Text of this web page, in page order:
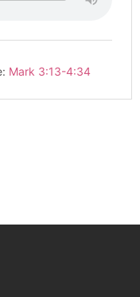
Mark 3:13-4:34